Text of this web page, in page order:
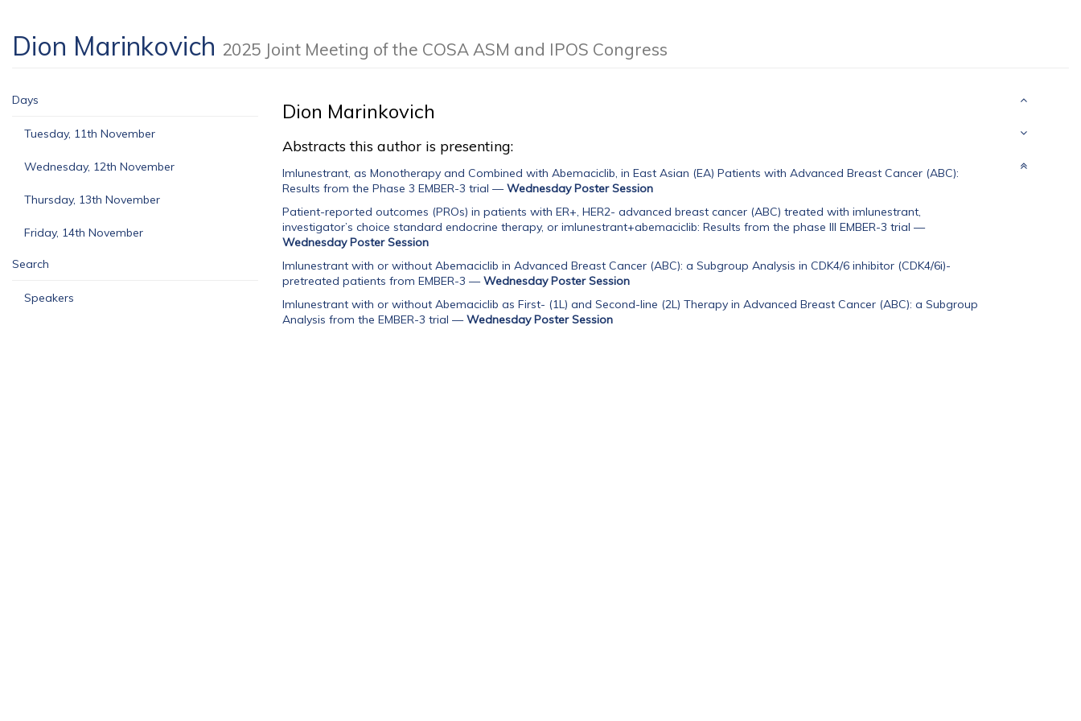
Dion Marinkovich 2025 Joint Meeting of the COSA ASM and IPOS Congress
Days
Tuesday, 11th November
Wednesday, 12th November
Thursday, 13th November
Friday, 14th November
Search
Speakers
Dion Marinkovich
Abstracts this author is presenting:
Imlunestrant, as Monotherapy and Combined with Abemaciclib, in East Asian (EA) Patients with Advanced Breast Cancer (ABC):
Results from the Phase 3 EMBER-3 trial —Wednesday Poster Session
Patient-reported outcomes (PROs) in patients with ER+, HER2- advanced breast cancer (ABC) treated with imlunestrant,
investigator’s choice standard endocrine therapy, or imlunestrant+abemaciclib: Results from the phase III EMBER-3 trial —
Wednesday Poster Session
Imlunestrant with or without Abemaciclib in Advanced Breast Cancer (ABC): a Subgroup Analysis in CDK4/6 inhibitor (CDK4/6i)-
pretreated patients from EMBER-3 —Wednesday Poster Session
Imlunestrant with or without Abemaciclib as First- (1L) and Second-line (2L) Therapy in Advanced Breast Cancer (ABC): a Subgroup
Analysis from the EMBER-3 trial —Wednesday Poster Session